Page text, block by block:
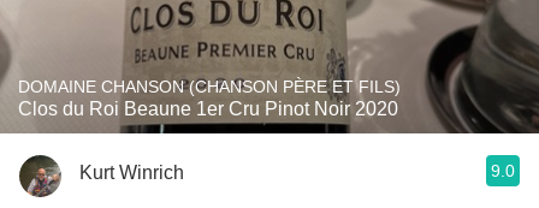
DOMAINE CHANSON (CHANSON PÈRE ET FILS)
Clos du Roi Beaune 1er Cru Pinot Noir 2020
Kurt Winrich 9.0